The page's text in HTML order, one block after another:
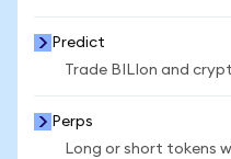
Predict
Trade BILIon and
Perps
Long or short tokens